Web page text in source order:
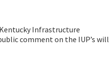
Kentucky Infrastructure
comment on the IUP’s will